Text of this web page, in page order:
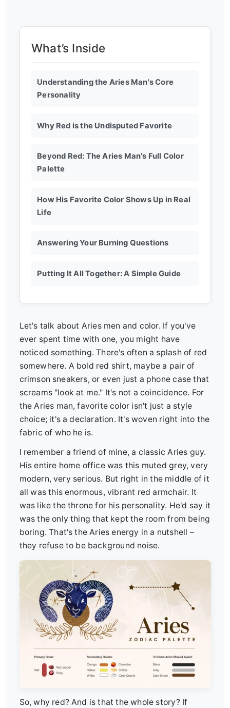
What’s Inside
Understanding the Aries Man's Core
Personality
Why Red is the Undisputed Favorite
Beyond Red: The Aries Man's Full Color
Palette
How His Favorite Color Shows Up in Real
Life
Answering Your Burning Questions
Putting It All Together: A Simple Guide
Let's talk about Aries men and color. If you've
ever spent time with one, you might have
noticed something. There's often a splash of red
somewhere. A bold red shirt, maybe a pair of
crimson sneakers, or even just a phone case that
screams "look at me." It's not a coincidence. For
the Aries man, favorite color isn't just a style
choice; it's a declaration. It's woven right into the
fabric of who he is.
I remember a friend of mine, a classic Aries guy.
His entire home office was this muted grey, very
modern, very serious. But right in the middle of it
all was this enormous, vibrant red armchair. It
was like the throne for his personality. He'd say it
was the only thing that kept the room from being
boring. That's the Aries energy in a nutshell –
they refuse to be background noise.
So, why red? And is that the whole story? If